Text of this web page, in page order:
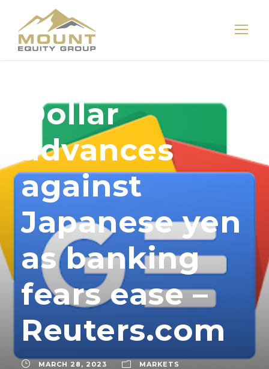
Dollar
advances
against
Japanese yen
as banking
fears ease –
Reuters.com
MARCH 28, 2023 MARKETS